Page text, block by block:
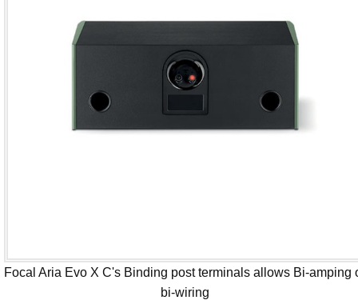
Focal Aria Evo X C's Binding post terminals allows Bi-amping
bi-wiring